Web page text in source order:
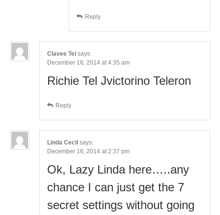
Reply
Clavee Tel says:
December 16, 2014 at 4:35 am
Richie Tel Jvictorino Teleron
Reply
Linda Cecil says:
December 16, 2014 at 2:37 pm
Ok, Lazy Linda here…..any
chance I can just get the 7
secret settings without going